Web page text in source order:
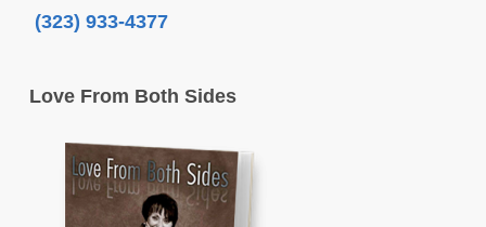
(323) 933-4377
Love From Both Sides